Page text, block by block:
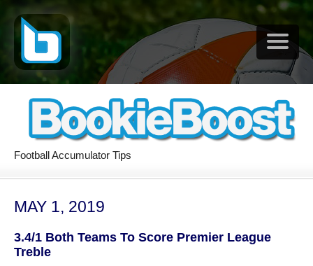
Football Accumulator Tips
MAY 1, 2019
3.4/1 Both Teams To Score Premier League
Treble